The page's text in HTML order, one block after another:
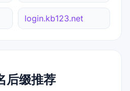
login.kb123.net
后缀推荐